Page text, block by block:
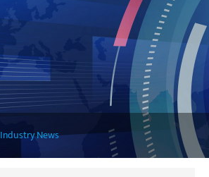
Industry News